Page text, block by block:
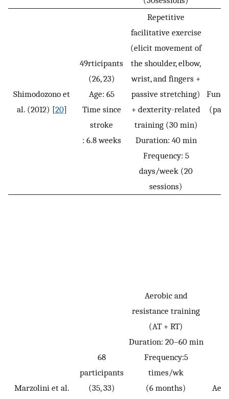
Shimodozono et
al. (2012) [20]
49rticipants
(26, 23)
Age: 65
Time since
stroke
: 6.8 weeks
Repetitive
facilitative exercise
(elicit movement of
the shoulder, elbow,
wrist, and fingers +
passive stretching)
+ dexterity-related
training (30 min)
Duration: 40 min
Frequency: 5
days/week (20
sessions)
Marzolini et al.
68
participants
(35, 33)
Aerobic and
resistance training
(AT + RT)
Duration: 20–60 min
Frequency:5
times/wk
(6 months)